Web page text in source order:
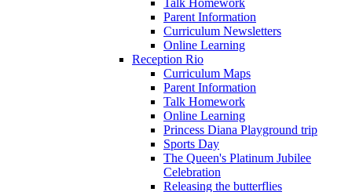
Talk Homework
Parent Information
Curriculum Newsletters
Online Learning
Reception Rio
Curriculum Maps
Parent Information
Talk Homework
Online Learning
Princess Diana Playground trip
Sports Day
The Queen's Platinum Jubilee
Celebration
Releasing the butterflies